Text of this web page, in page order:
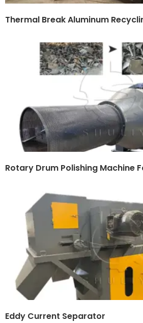
Thermal Break Aluminum
Rotary Drum Polishing Machine
Eddy Current Separator